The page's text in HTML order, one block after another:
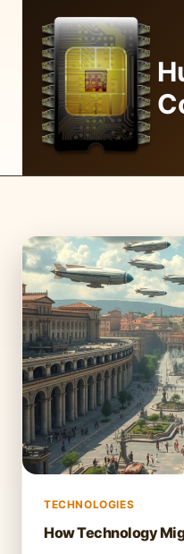
content
TECHNOLOGIES
How Technology